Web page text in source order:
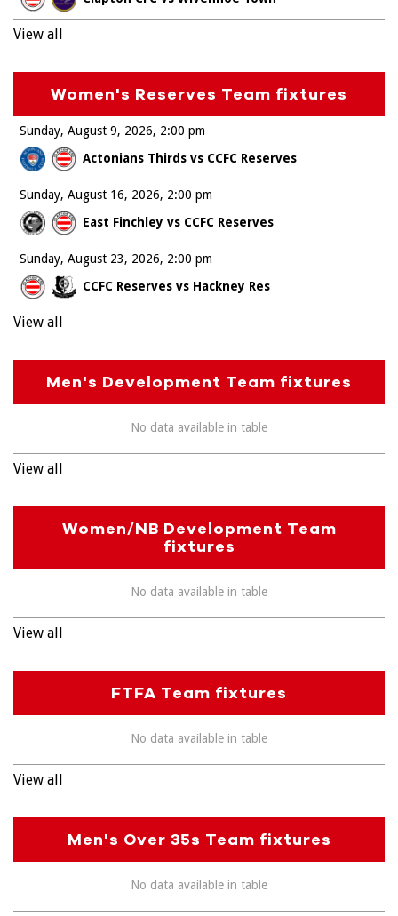
View all
Women's Reserves Team fixtures
Sunday, August 9, 2026
Actonians Thirds vs CCFC Reserves
2:00 pm
Sunday, August 16, 2026
East Finchley vs CCFC Reserves
2:00 pm
Sunday, August 23, 2026
CCFC Reserves vs Hackney Res
2:00 pm
View all
Men's Development Team fixtures
No data available in table
View all
Women/NB Development Team
fixtures
No data available in table
View all
FTFA Team fixtures
No data available in table
View all
Men's Over 35s Team fixtures
No data available in table